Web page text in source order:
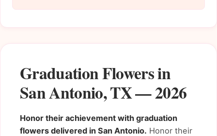
Graduation Flowers in
San Antonio, TX — 2026
Honor their achievement with graduation
flowers delivered in San Antonio. Honor their